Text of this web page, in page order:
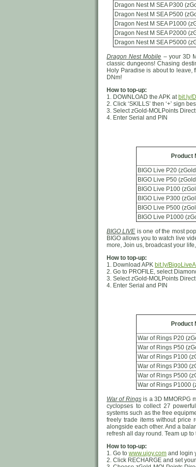
Dragon Nest M SEA P300
Dragon Nest M SEA P500
Dragon Nest M SEA P1000
Dragon Nest M SEA P2000
Dragon Nest M SEA P5000
Dragon Nest Mobile – your 3D
classic dungeons! Chasing
Holy Paradise is about to leave,
DNm!
How to top-up:
1. DOWNLOAD the APK at bit.ly/
2. Click ‘SKILLS’ then ‘+’ sign
3. Select zGold-MOLPoints
4. Enter Serial and PIN
Product
BIGO Live P20
BIGO Live P50
BIGO Live P100
BIGO Live P300
BIGO Live P500
BIGO Live P1000
BIGO LIVE is one of the most
BIGO allows you to watch live
more, Join us, broadcast your
How to top-up:
1. Download APK bit.ly/
2. Go to PROFILE, select
3. Select zGold-MOLPoints
4. Enter Serial and PIN
Product
War of Rings P20
War of Rings P50
War of Rings P100
War of Rings P300
War of Rings P500
War of Rings P1000
War of Ringsis a 3D MMORPG
cyclopses to collect 27
systems such as the free
freely trade items without price
alongside each other. And a
refresh all day round. Team up
How to top-up:
1. Go to www.ujoy.com and login
2. Click RECHARGE and set